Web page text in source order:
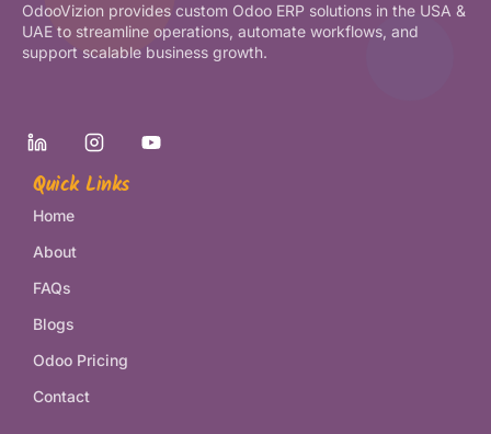
OdooVizion provides custom Odoo ERP solutions in the USA &
UAE to streamline operations, automate workflows, and
support scalable business growth.
Quick Links
Home
About
FAQs
Blogs
Odoo Pricing
Contact